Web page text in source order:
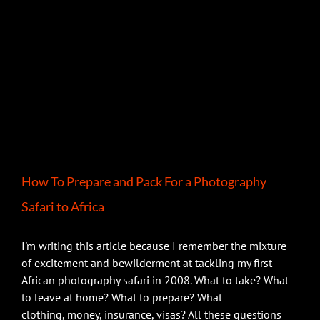
How To Prepare and Pack For a Photography
Safari to Africa
I'm writing this article because I remember the mixture
of excitement and bewilderment at tackling my first
African photography safari in 2008. What to take? What
to leave at home? What to prepare? What
clothing, money, insurance, visas? All these questions